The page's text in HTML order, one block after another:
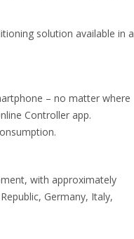
solution available in a
– no matter where
Controller app.
with approximately
Germany, Italy,